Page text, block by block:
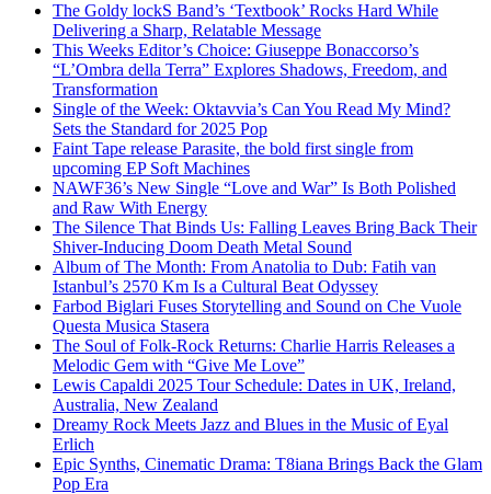
The Goldy lockS Band’s ‘Textbook’ Rocks Hard While
Delivering a Sharp, Relatable Message
This Weeks Editor’s Choice: Giuseppe Bonaccorso’s
“L’Ombra della Terra” Explores Shadows, Freedom, and
Transformation
Single of the Week: Oktavvia’s Can You Read My Mind?
Sets the Standard for 2025 Pop
Faint Tape release Parasite, the bold first single from
upcoming EP Soft Machines
NAWF36’s New Single “Love and War” Is Both Polished
and Raw With Energy
The Silence That Binds Us: Falling Leaves Bring Back Their
Shiver-Inducing Doom Death Metal Sound
Album of The Month: From Anatolia to Dub: Fatih van
Istanbul’s 2570 Km Is a Cultural Beat Odyssey
Farbod Biglari Fuses Storytelling and Sound on Che Vuole
Questa Musica Stasera
The Soul of Folk-Rock Returns: Charlie Harris Releases a
Melodic Gem with “Give Me Love”
Lewis Capaldi 2025 Tour Schedule: Dates in UK, Ireland,
Australia, New Zealand
Dreamy Rock Meets Jazz and Blues in the Music of Eyal
Erlich
Epic Synths, Cinematic Drama: T8iana Brings Back the Glam
Pop Era